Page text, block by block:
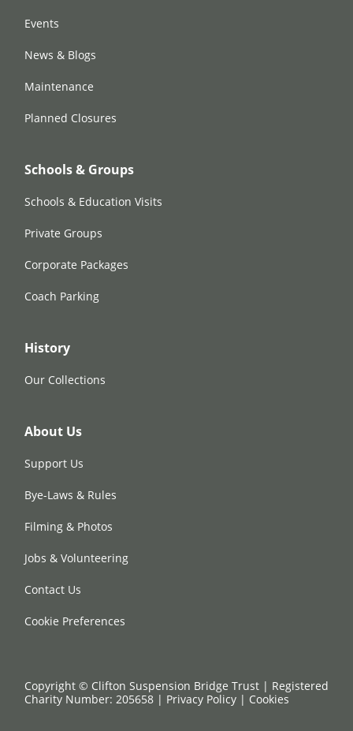
Events
News & Blogs
Maintenance
Planned Closures
Schools & Groups
Schools & Education Visits
Private Groups
Corporate Packages
Coach Parking
History
Our Collections
About Us
Support Us
Bye-Laws & Rules
Filming & Photos
Jobs & Volunteering
Contact Us
Cookie Preferences
Copyright © Clifton Suspension Bridge Trust | Registered
Charity Number: 205658 | Privacy Policy | Cookies